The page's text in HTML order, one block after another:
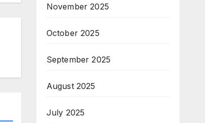
November 2025
October 2025
September 2025
August 2025
July 2025